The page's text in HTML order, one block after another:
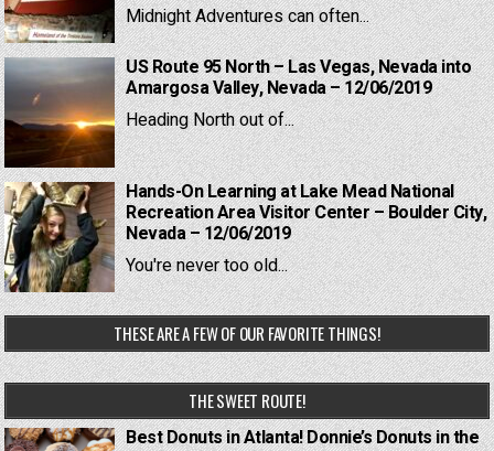
Midnight Adventures can often...
US Route 95 North – Las Vegas, Nevada into
Amargosa Valley, Nevada – 12/06/2019
Heading North out of...
Hands-On Learning at Lake Mead National
Recreation Area Visitor Center – Boulder City,
Nevada – 12/06/2019
You're never too old...
THESE ARE A FEW OF OUR FAVORITE THINGS!
THE SWEET ROUTE!
Best Donuts in Atlanta! Donnie’s Donuts in the